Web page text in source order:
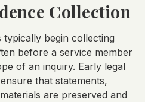
Collection
typically begin collecting
before a service member
of an inquiry. Early legal
that statements,
are preserved and